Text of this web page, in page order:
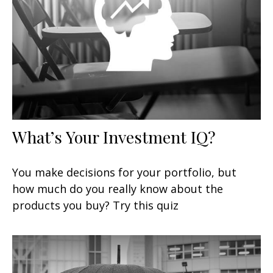
What’s Your Investment IQ?
You make decisions for your portfolio, but
how much do you really know about the
products you buy? Try this quiz